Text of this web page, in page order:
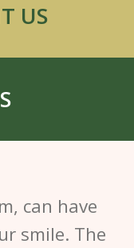
US
can have
smile. The